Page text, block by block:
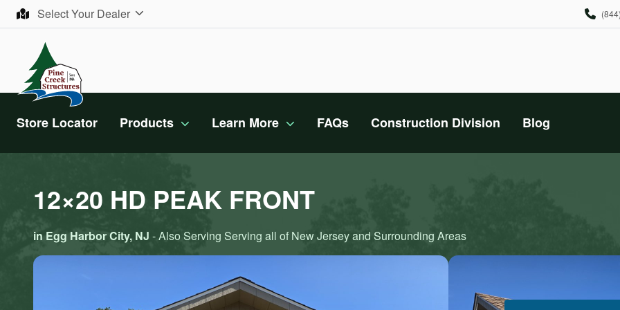
Skip to contentSelect Your Dealer
Store Locator Products Learn More FAQs Construction Division Blog
12×20 HD PEAK FRONT
in Egg Harbor City, NJ - Also Serving Serving all of New Jersey and Surrounding Areas